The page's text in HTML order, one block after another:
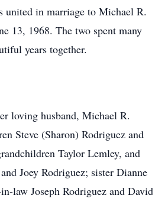
united in marriage to Michael R.
13, 1968. The two spent many
years together.
loving husband, Michael R.
Steve (Sharon) Rodriguez and
Taylor Lemley, and
Joey Rodriguez; sister Dianne
law Joseph Rodriguez and David